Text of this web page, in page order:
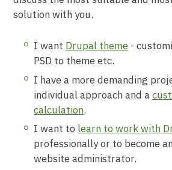
solution with you.
I want Drupal theme -
PSD to theme etc.
I have a more demanding
individual approach and a
calculation.
I want to learn to work with
professionally or to become
website administrator.